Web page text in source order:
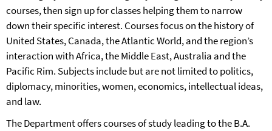
courses, then sign up for classes helping them to narrow
down their specific interest. Courses focus on the history of
United States, Canada, the Atlantic World, and the region’s
interaction with Africa, the Middle East, Australia and the
Pacific Rim. Subjects include but are not limited to politics,
diplomacy, minorities, women, economics, intellectual ideas,
and law.
The Department offers courses of study leading to the B.A.